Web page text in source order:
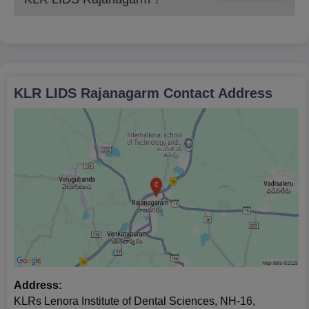
KLR LIDS Rajanagarm Contact Address
Address:
KLRs Lenora Institute of Dental Sciences, NH-16,